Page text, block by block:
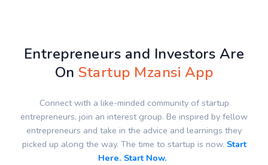
Entrepreneurs and Investors Are
OnStartup Mzansi App
Connect with a like-minded community of startup
entrepreneurs, join an interest group. Be inspired by fellow
entrepreneurs and take in the advice and learnings they
picked up along the way. The time to startup is now. Start
Here. Start Now.